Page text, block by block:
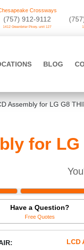
Crossways
(757) 912-9112
1412 Greenbrier Pkwy. unit 127
BLOG
Assembly for LG G8
for
Have a Question?
Free Quotes
LCD